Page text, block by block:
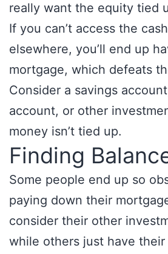
really want the equity tied
If you can’t access the
elsewhere, you’ll end up
mortgage, which defeats
Consider a savings
account, or other
money isn’t tied up.
Finding
Some people end up so
paying down their
consider their other
while others just have